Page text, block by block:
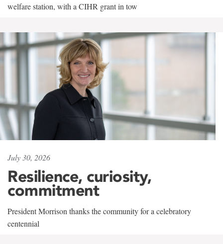
welfare station, with a CIHR grant in tow
July 30, 2026
Resilience, curiosity,
commitment
President Morrison thanks the community for a celebratory
centennial